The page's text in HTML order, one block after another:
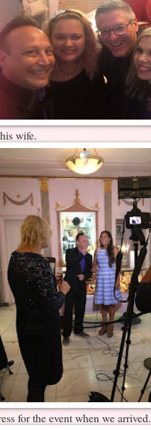
wife.
for the event when we arrived.